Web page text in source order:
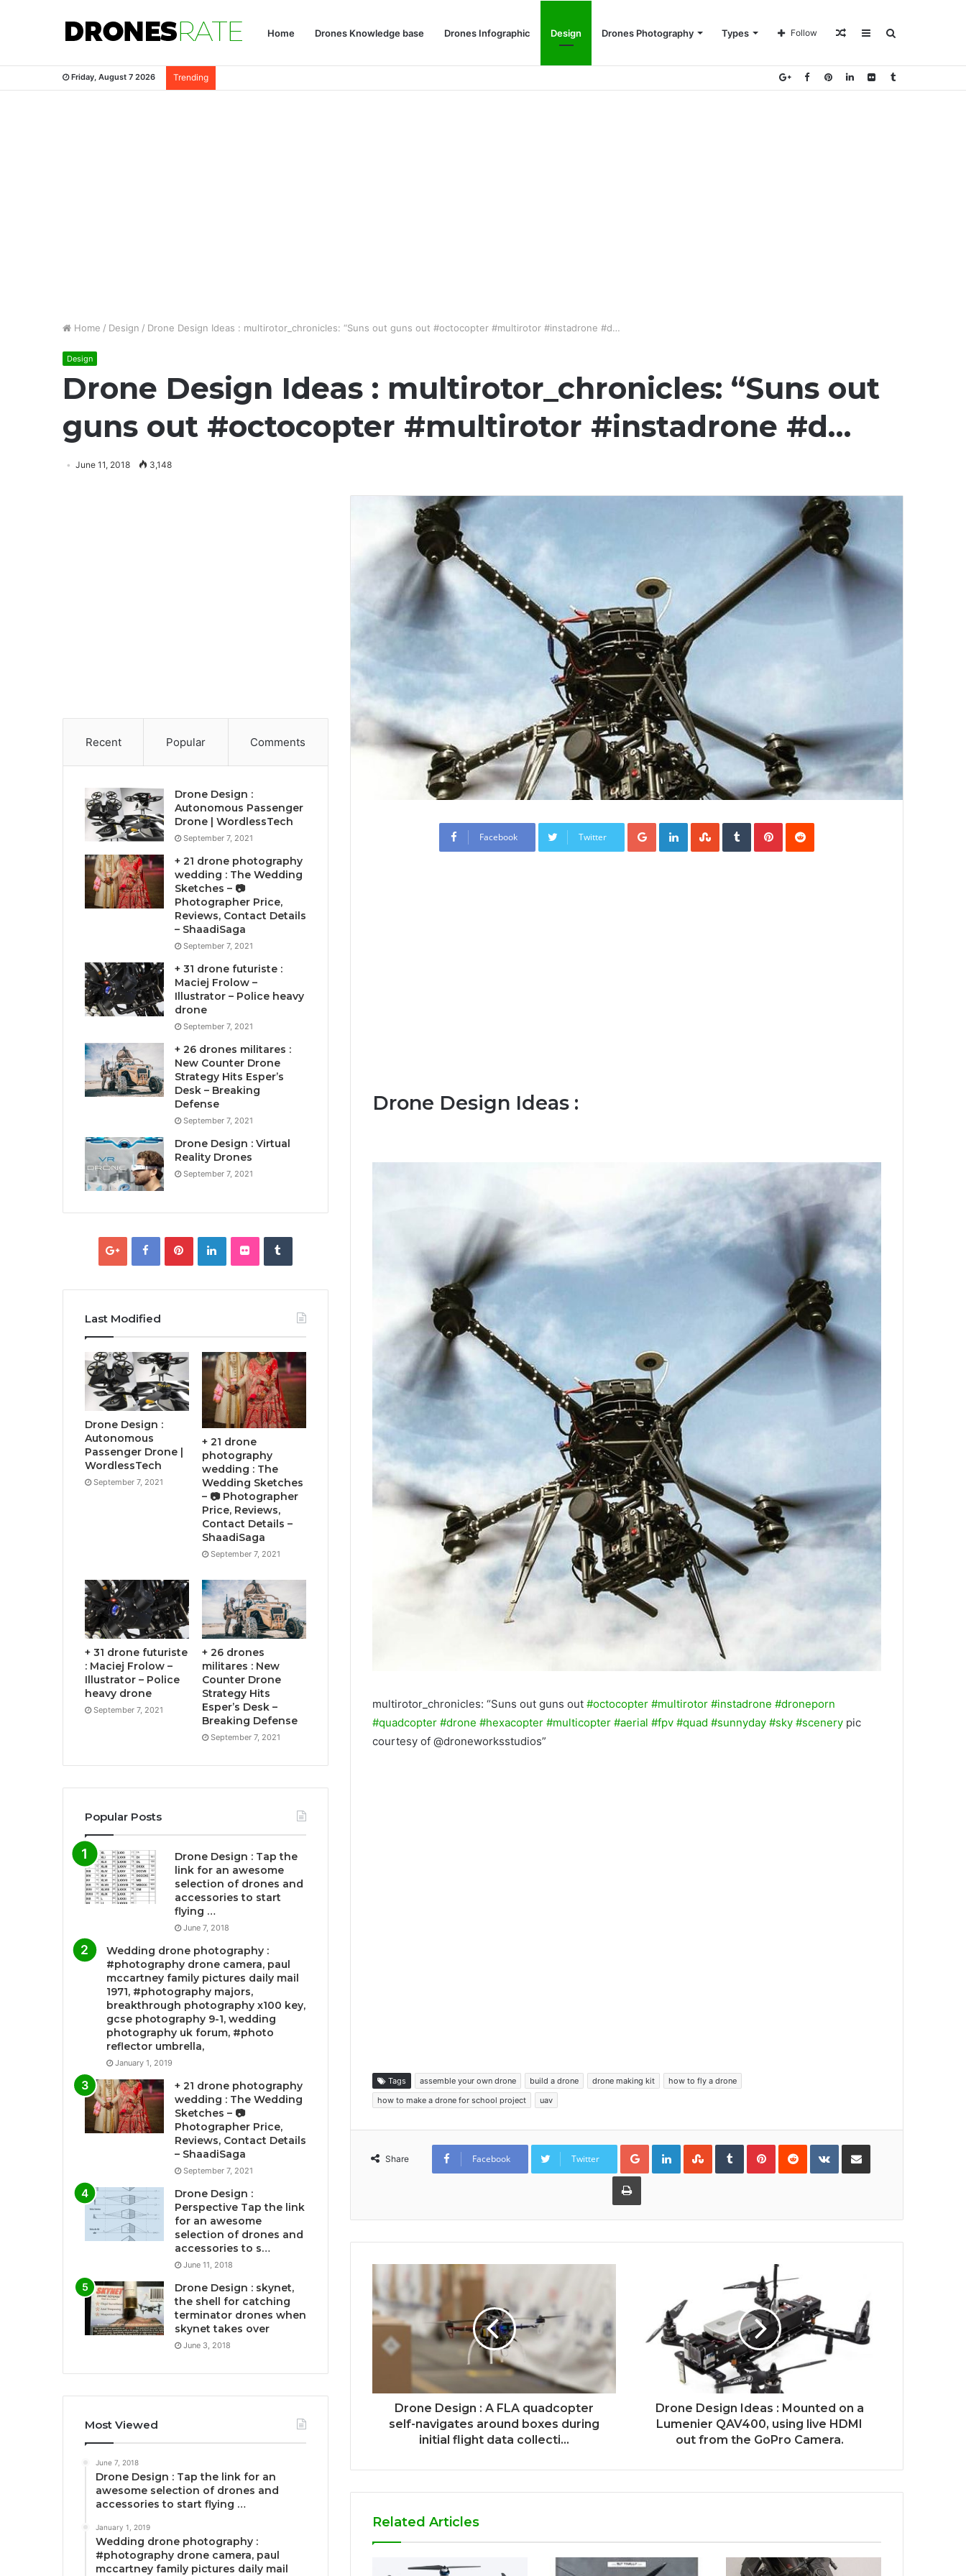
Home Drones Knowledge base Drones Infographic Design Drones Photography Types Sidebar
Random
Follow
Friday, August 7 2026 Trending
Home / Design / Drone Design Ideas : multirotor_chronicles: “Suns out guns out #octocopter #multirotor #instadrone #d…
Design
Drone Design Ideas : multirotor_chronicles: “Suns out
guns out #octocopter #multirotor #instadrone #d…
June 11, 2018 3,148
Facebook Twitter
Google+LinkedInStumbleUpon
TumblrPinterestReddit
Drone Design Ideas :
multirotor_chronicles: “Suns out guns out #octocopter #multirotor #instadrone #droneporn
#quadcopter #drone #hexacopter #multicopter #aerial #fpv #quad #sunnyday #sky #scenery pic
courtesy of @droneworksstudios”
Tags assemble your own drone build a drone drone making kit
how to fly a drone
how to make a drone for school project
uav
Share Facebook Twitter
Google+LinkedInStumbleUpon
TumblrPinterestReddit VKontakteShare via Email
Print
Drone Design : A FLA quadcopter
self-navigates around boxes during
initial flight data collecti...
Drone Design Ideas : Mounted on a
Lumenier QAV400, using live HDMI
out from the GoPro Camera.
Related Articles
Recent Popular Comments
Drone Design :
Autonomous Passenger
Drone | WordlessTech
September 7, 2021
+ 21 drone photography
wedding : The Wedding
Sketches – 📷
Photographer Price,
Reviews, Contact Details
– ShaadiSaga
September 7, 2021
+ 31 drone futuriste :
Maciej Frolow –
Illustrator – Police heavy
drone
September 7, 2021
+ 26 drones militares :
New Counter Drone
Strategy Hits Esper’s
Desk – Breaking
Defense
September 7, 2021
Drone Design : Virtual
Reality Drones
September 7, 2021
Last Modified
Drone Design :
Autonomous
Passenger Drone |
WordlessTech
September 7, 2021
+ 21 drone
photography
wedding : The
Wedding Sketches
– 📷 Photographer
Price, Reviews,
Contact Details –
ShaadiSaga
September 7, 2021
+ 31 drone futuriste
: Maciej Frolow –
Illustrator – Police
heavy drone
September 7, 2021
+ 26 drones
militares : New
Counter Drone
Strategy Hits
Esper’s Desk –
Breaking Defense
September 7, 2021
Popular Posts
Drone Design : Tap the
link for an awesome
selection of drones and
accessories to start
flying …
June 7, 2018
Wedding drone photography :
#photography drone camera, paul
mccartney family pictures daily mail
1971, #photography majors,
breakthrough photography x100 key,
gcse photography 9-1, wedding
photography uk forum, #photo
reflector umbrella,
January 1, 2019
+ 21 drone photography
wedding : The Wedding
Sketches – 📷
Photographer Price,
Reviews, Contact Details
– ShaadiSaga
September 7, 2021
Drone Design :
Perspective Tap the link
for an awesome
selection of drones and
accessories to s…
June 11, 2018
Drone Design : skynet,
the shell for catching
terminator drones when
skynet takes over
June 3, 2018
Most Viewed
June 7, 2018
Drone Design : Tap the link for an
awesome selection of drones and
accessories to start flying …
January 1, 2019
Wedding drone photography :
#photography drone camera, paul
mccartney family pictures daily mail